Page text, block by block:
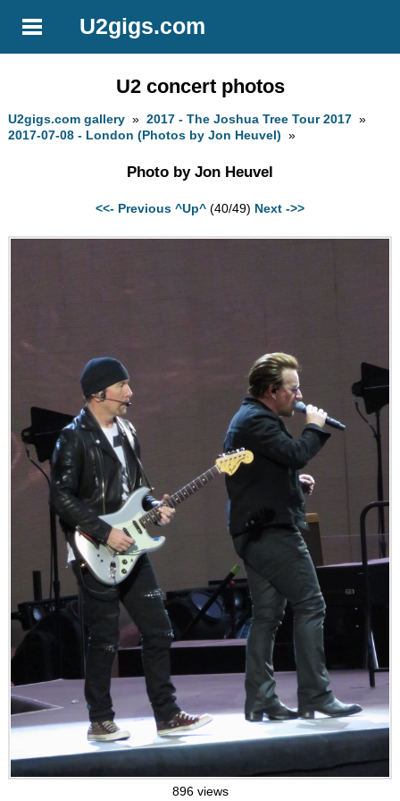
U2gigs.com
U2 concert photos
U2gigs.com gallery »2017 - The Joshua Tree Tour 2017 »
2017-07-08 - London (Photos by Jon Heuvel) »
Photo by Jon Heuvel
<<- Previous ^Up^ (40/49) Next ->>
896 views